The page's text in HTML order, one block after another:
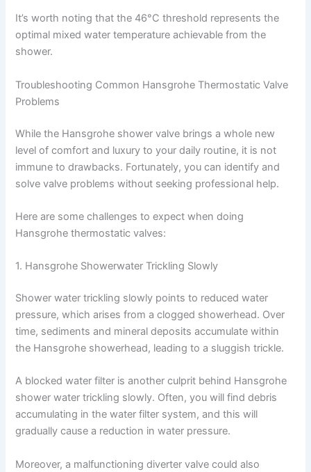
It’s worth noting that the 46°C threshold represents the
optimal mixed water temperature achievable from the
shower.
Troubleshooting Common Hansgrohe Thermostatic Valve
Problems
While the Hansgrohe shower valve brings a whole new
level of comfort and luxury to your daily routine, it is not
immune to drawbacks. Fortunately, you can identify and
solve valve problems without seeking professional help.
Here are some challenges to expect when doing
Hansgrohe thermostatic valves:
1. Hansgrohe Showerwater Trickling Slowly
Shower water trickling slowly points to reduced water
pressure, which arises from a clogged showerhead. Over
time, sediments and mineral deposits accumulate within
the Hansgrohe showerhead, leading to a sluggish trickle.
A blocked water filter is another culprit behind Hansgrohe
shower water trickling slowly. Often, you will find debris
accumulating in the water filter system, and this will
gradually cause a reduction in water pressure.
Moreover, a malfunctioning diverter valve could also